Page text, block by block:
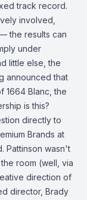
track record.
involved,
the results can
under
little else, the
announced that
1664 Blanc, the
is this?
directly to
Brands at
Pattinson wasn't
room (well, via
direction of
director, Brady